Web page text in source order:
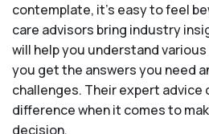
contemplate, it's easy to feel
care advisors bring industry
will help you understand
you get the answers you need
challenges. Their expert advice
difference when it comes to
decision.